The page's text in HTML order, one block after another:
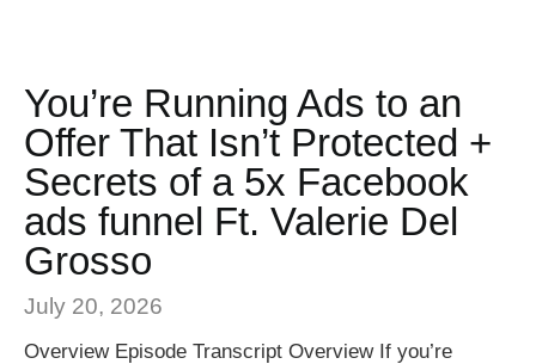
You’re Running Ads to an
Offer That Isn’t Protected +
Secrets of a 5x Facebook
ads funnel Ft. Valerie Del
Grosso
July 20, 2026
Overview Episode Transcript Overview If you’re